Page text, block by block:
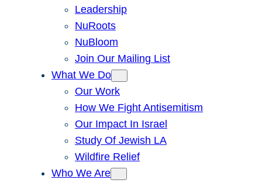
Leadership
NuRoots
NuBloom
Join Our Mailing List
What We Do
Our Work
How We Fight Antisemitism
Our Impact In Israel
Study Of Jewish LA
Wildfire Relief
Who We Are